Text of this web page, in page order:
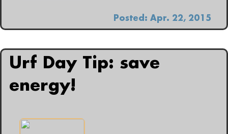
Posted: Apr. 22, 2015
Urf Day Tip: save
energy!